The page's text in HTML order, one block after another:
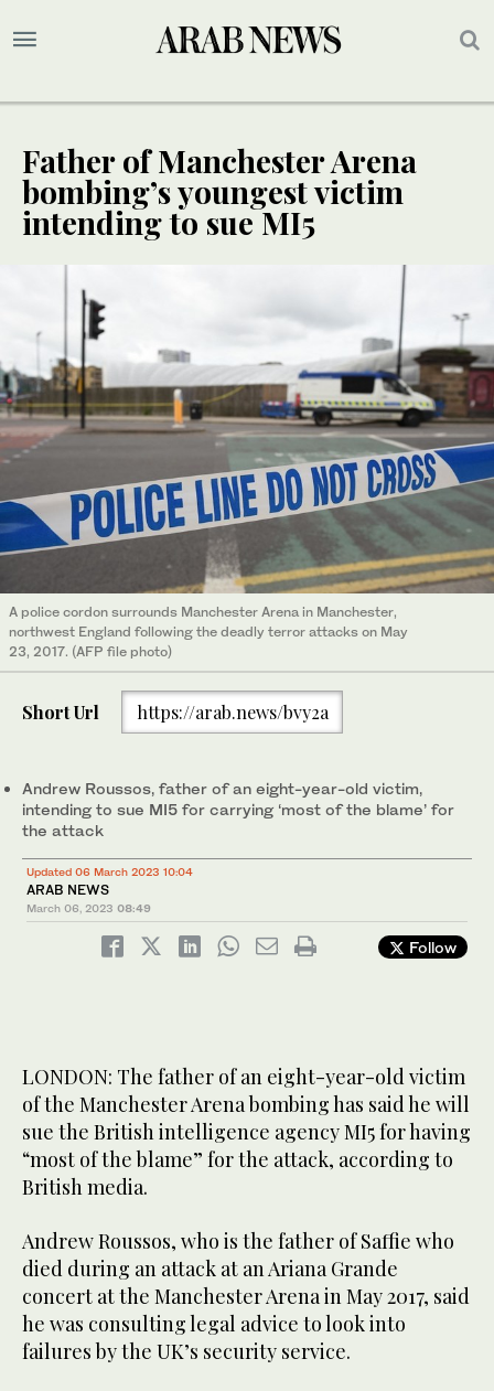
Father of Manchester Arena
bombing’s youngest victim
intending to sue MI5
A police cordon surrounds Manchester Arena in Manchester,
northwest England following the deadly terror attacks on May
23, 2017. (AFP file photo)
Short Url https://arab.news/bvy2a
Andrew Roussos, father of an eight-year-old victim,
intending to sue MI5 for carrying ‘most of the blame’ for
the attack
Updated 06 March 2023 10:04
ARAB NEWS
March 06, 2023 08:49
Follow
LONDON: The father of an eight-year-old victim
of the Manchester Arena bombing has said he will
sue the British intelligence agency MI5 for having
“most of the blame” for the attack, according to
British media.
Andrew Roussos, who is the father of Saffie who
died during an attack at an Ariana Grande
concert at the Manchester Arena in May 2017, said
he was consulting legal advice to look into
failures by the UK’s security service.